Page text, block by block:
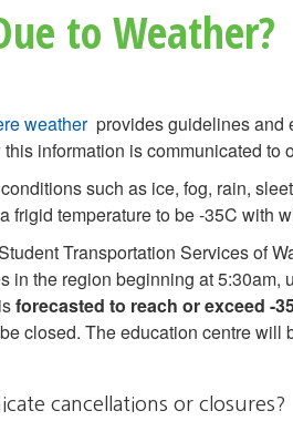
to Weather?
weather provides guidelines and
information is communicated to
such as ice, fog, rain,
frigid temperature to be -35C with
Transportation Services of
in the region beginning at 5:30am,
forecasted to reach or exceed -
closed. The education centre will
cancellations or closures?